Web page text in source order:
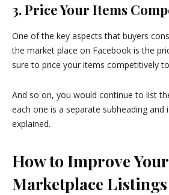
3. Price Your Items
One of the key aspects that buyers
the market place on Facebook is the
sure to price your items competitively
And so on, you would continue to list
each one is a separate subheading and
explained.
How to Improve
Marketplace Listings